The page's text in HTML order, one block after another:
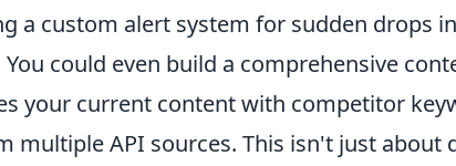
a custom alert system for sudden drops
could even build a comprehensive
your current content with competitor
multiple API sources. This isn't just about